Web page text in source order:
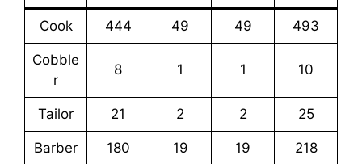
Cook 444 49 49 493
Cobble
r
8 1 1 10
Tailor 21 2 2 25
Barber 180 19 19 218